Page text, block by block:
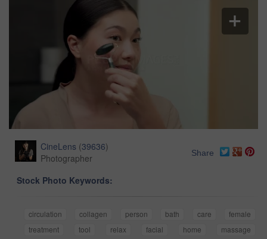
CineLens (39636)
Photographer
Share
Stock Photo Keywords:
circulation collagen person bath care
female
treatment
tool relax facial home
massage